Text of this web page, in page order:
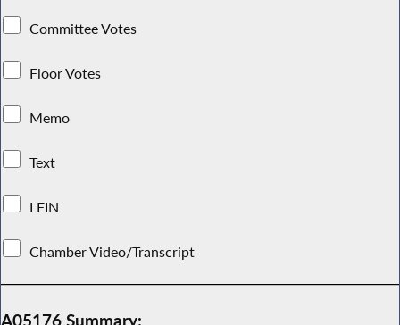
Committee Votes
Floor Votes
Memo
Text
LFIN
Chamber Video/Transcript
A05176 Summary: